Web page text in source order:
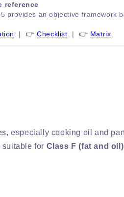
reference
provides an objective framework
| 👉Checklist | 👉 Matrix
especially cooking oil and
suitable for Class F (fat and